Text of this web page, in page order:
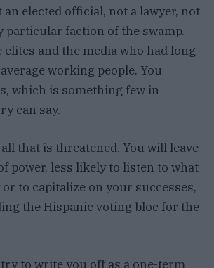
an elected official, not a lawyer, not
particular faction of the swamp.
elites and the media who had long
working people. You
which is something few in
can say.
that is threatened. You will leave
power, less likely to listen to what
or to capitalize on your successes,
the Hispanic voting bloc for the
to write you off as a one-term